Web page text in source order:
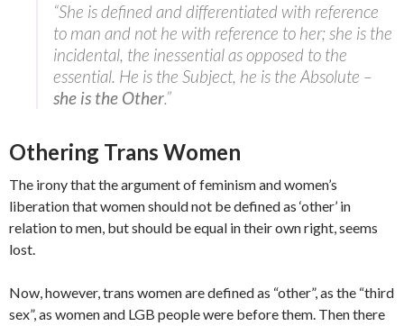
“She is defined and differentiated with reference
to man and not he with reference to her; she is the
incidental, the inessential as opposed to the
essential. He is the Subject, he is the Absolute –
she is the Other.”
Othering Trans Women
The irony that the argument of feminism and women’s
liberation that women should not be defined as ‘other’ in
relation to men, but should be equal in their own right, seems
lost.
Now, however, trans women are defined as “other”, as the “third
sex”, as women and LGB people were before them. Then there